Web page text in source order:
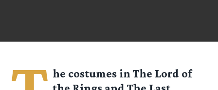
he costumes in The Lord of